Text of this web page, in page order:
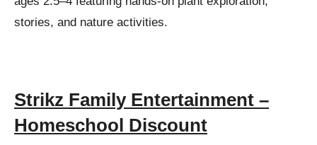
stories, and nature activities.
Strikz Family Entertainment –
Homeschool Discount